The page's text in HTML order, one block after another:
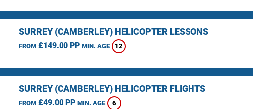
SURREY (CAMBERLEY) HELICOPTER LESSONS
FROM£149.00 PP MIN. AGE 12
SURREY (CAMBERLEY) HELICOPTER FLIGHTS
FROM£49.00 PP MIN. AGE 6